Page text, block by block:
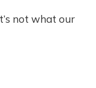
not what our